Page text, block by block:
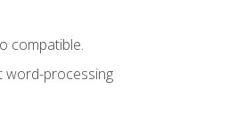
compatible.
word-processing